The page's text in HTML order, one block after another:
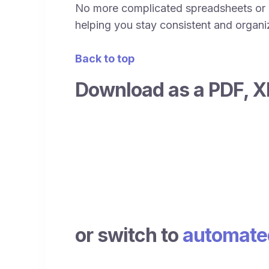
No more complicated spreadsheets
helping you stay consistent and
Back to top
Download as a PDF,
or switch to